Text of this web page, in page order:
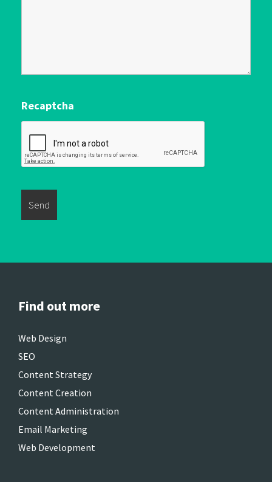
Recaptcha
Find out more
Web Design
SEO
Content Strategy
Content Creation
Content Administration
Email Marketing
Web Development